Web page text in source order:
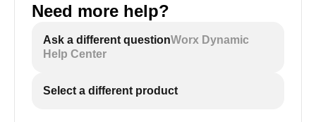
Need more help?
Ask a different questionWorx Dynamic
Help Center
Select a different product